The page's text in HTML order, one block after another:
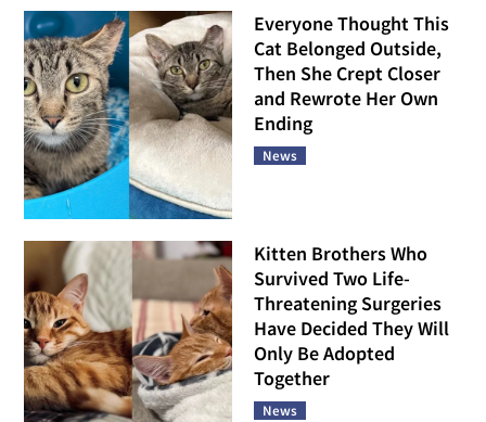
Everyone Thought This
Cat Belonged Outside,
Then She Crept Closer
and Rewrote Her Own
Ending
News
Kitten Brothers Who
Survived Two Life-
Threatening Surgeries
Have Decided They Will
Only Be Adopted
Together
News